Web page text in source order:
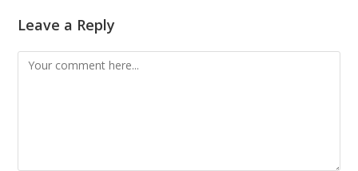
Leave a Reply